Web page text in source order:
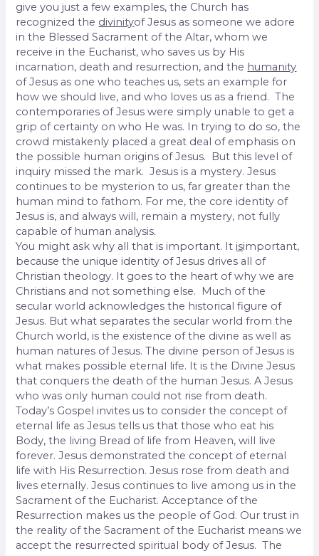
give you just a few examples, the Church has
recognized the divinityof Jesus as someone we adore
in the Blessed Sacrament of the Altar, whom we
receive in the Eucharist, who saves us by His
incarnation, death and resurrection, and the humanity
of Jesus as one who teaches us, sets an example for
how we should live, and who loves us as a friend. The
contemporaries of Jesus were simply unable to get a
grip of certainty on who He was. In trying to do so, the
crowd mistakenly placed a great deal of emphasis on
the possible human origins of Jesus. But this level of
inquiry missed the mark. Jesus is a mystery. Jesus
continues to be mysterion to us, far greater than the
human mind to fathom. For me, the core identity of
Jesus is, and always will, remain a mystery, not fully
capable of human analysis.
You might ask why all that is important. It isimportant,
because the unique identity of Jesus drives all of
Christian theology. It goes to the heart of why we are
Christians and not something else. Much of the
secular world acknowledges the historical figure of
Jesus. But what separates the secular world from the
Church world, is the existence of the divine as well as
human natures of Jesus. The divine person of Jesus is
what makes possible eternal life. It is the Divine Jesus
that conquers the death of the human Jesus. A Jesus
who was only human could not rise from death.
Today’s Gospel invites us to consider the concept of
eternal life as Jesus tells us that those who eat his
Body, the living Bread of life from Heaven, will live
forever. Jesus demonstrated the concept of eternal
life with His Resurrection. Jesus rose from death and
lives eternally. Jesus continues to live among us in the
Sacrament of the Eucharist. Acceptance of the
Resurrection makes us the people of God. Our trust in
the reality of the Sacrament of the Eucharist means we
accept the resurrected spiritual body of Jesus. The